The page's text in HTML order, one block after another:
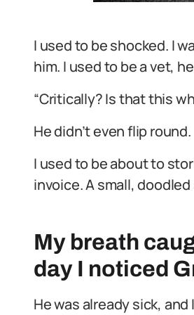
I used to be shocked. I
him. I used to be a vet,
“Critically? Is that this
He didn’t even flip round.
I used to be about to
invoice. A small,
My breath
day I noticed
He was already sick,